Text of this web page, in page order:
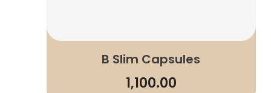
B Slim Capsules
1,100.00